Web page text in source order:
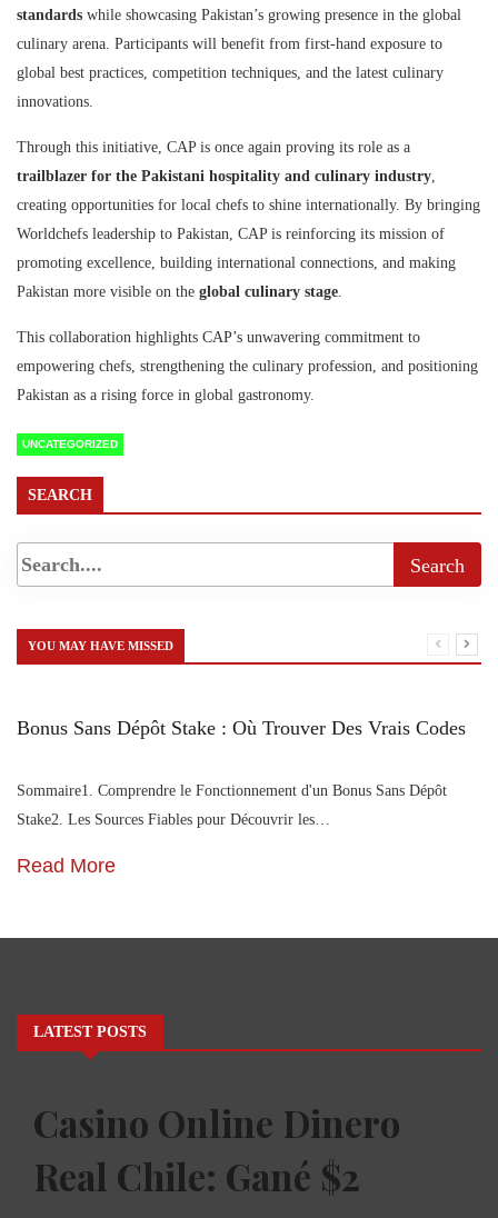
standards while showcasing Pakistan’s growing presence in the global
culinary arena. Participants will benefit from first-hand exposure to
global best practices, competition techniques, and the latest culinary
innovations.
Through this initiative, CAP is once again proving its role as a
trailblazer for the Pakistani hospitality and culinary industry,
creating opportunities for local chefs to shine internationally. By bringing
Worldchefs leadership to Pakistan, CAP is reinforcing its mission of
promoting excellence, building international connections, and making
Pakistan more visible on the global culinary stage.
This collaboration highlights CAP’s unwavering commitment to
empowering chefs, strengthening the culinary profession, and positioning
Pakistan as a rising force in global gastronomy.
UNCATEGORIZED
SEARCH
YOU MAY HAVE MISSED
Bonus Sans Dépôt Stake : Où Trouver Des Vrais Codes
Sommaire1. Comprendre le Fonctionnement d'un Bonus Sans Dépôt
Stake2. Les Sources Fiables pour Découvrir les…
Read More
LATEST POSTS
Casino Online Dinero
Real Chile: Gané $2